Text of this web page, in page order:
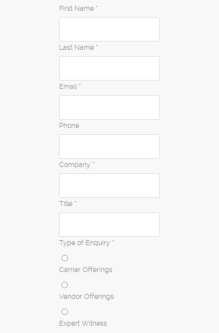
First Name *
Last Name *
Email *
Phone
Company *
Title *
Type of Enquiry *
Carrier Offerings
Vendor Offerings
Expert Witness